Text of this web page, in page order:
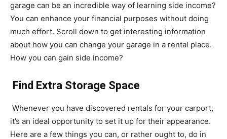
garage can be an incredible way of learning side income?
You can enhance your financial purposes without doing
much effort. Scroll down to get interesting information
about how you can change your garage in a rental place.
How you can gain side income?
Find Extra Storage Space
Whenever you have discovered rentals for your carport,
it’s an ideal opportunity to set it up for their appearance.
Here are a few things you can, or rather ought to, do in